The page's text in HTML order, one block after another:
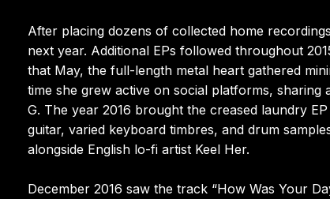
After placing dozens of collected home
next year. Additional EPs followed throughout
that May, the full-length metal heart gathered
time she grew active on social platforms,
G. The year 2016 brought the creased laundry
guitar, varied keyboard timbres, and drum
alongside English lo-fi artist Keel Her.
December 2016 saw the track “How Was Your